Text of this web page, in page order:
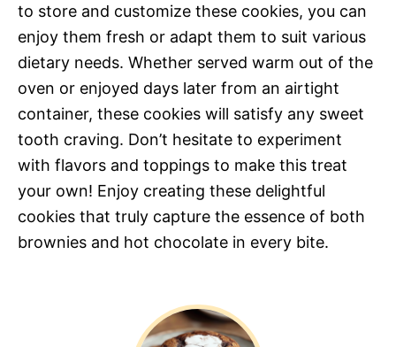
to store and customize these cookies, you can
enjoy them fresh or adapt them to suit various
dietary needs. Whether served warm out of the
oven or enjoyed days later from an airtight
container, these cookies will satisfy any sweet
tooth craving. Don’t hesitate to experiment
with flavors and toppings to make this treat
your own! Enjoy creating these delightful
cookies that truly capture the essence of both
brownies and hot chocolate in every bite.